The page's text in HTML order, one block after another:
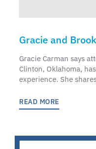
Gracie and
Gracie Carman says
Clinton, Oklahoma,
experience. She
READ MORE